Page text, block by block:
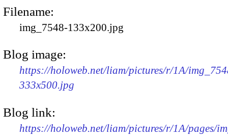
Filename:
img_7548-133x200.jpg
Blog image:
https://holoweb.net/liam/pictures/r/1A/
333x500.jpg
Blog link:
https://holoweb.net/liam/pictures/r/1A/pages/